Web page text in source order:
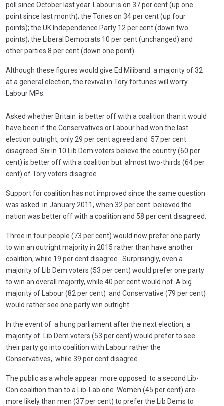
poll since October last year. Labour is on 37 per cent (up one
point since last month); the Tories on 34 per cent (up four
points); the UK Independence Party 12 per cent (down two
points); the Liberal Democrats 10 per cent (unchanged) and
other parties 8 per cent (down one point).
Although these figures would give Ed Miliband a majority of 32
at a general election, the revival in Tory fortunes will worry
Labour MPs.
Asked whether Britain is better off with a coalition than it would
have been if the Conservatives or Labour had won the last
election outright, only 29 per cent agreed and 57 per cent
disagreed. Six in 10 Lib Dem voters believe the country (60 per
cent) is better off with a coalition but almost two-thirds (64 per
cent) of Tory voters disagree.
Support for coalition has not improved since the same question
was asked in January 2011, when 32 per cent believed the
nation was better off with a coalition and 58 per cent disagreed.
Three in four people (73 per cent) would now prefer one party
to win an outright majority in 2015 rather than have another
coalition, while 19 per cent disagree. Surprisingly, even a
majority of Lib Dem voters (53 per cent) would prefer one party
to win an overall majority, while 40 per cent would not. A big
majority of Labour (82 per cent) and Conservative (79 per cent)
would rather see one party win outright.
In the event of a hung parliament after the next election, a
majority of Lib Dem voters (53 per cent) would prefer to see
their party go into coalition with Labour rather the
Conservatives, while 39 per cent disagree.
The public as a whole appear more opposed to a second Lib-
Con coalition than to a Lib-Lab one. Women (45 per cent) are
more likely than men (37 per cent) to prefer the Lib Dems to